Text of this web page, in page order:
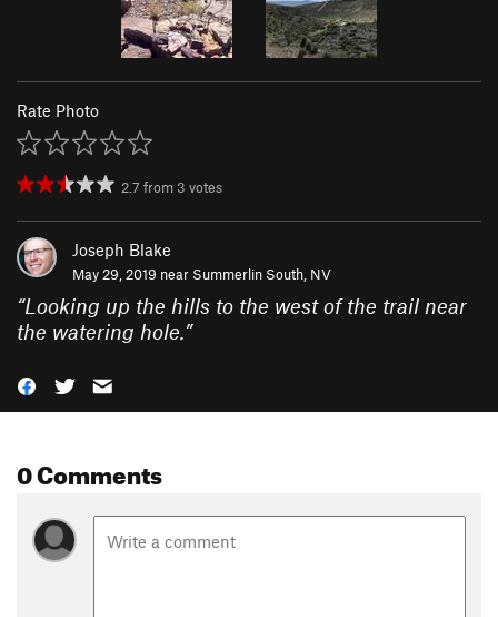
Rate Photo
2.7 from 3 votes
Joseph Blake
May 29, 2019 near Summerlin South, NV
“Looking up the hills to the west of the trail near
the watering hole.”
0 Comments